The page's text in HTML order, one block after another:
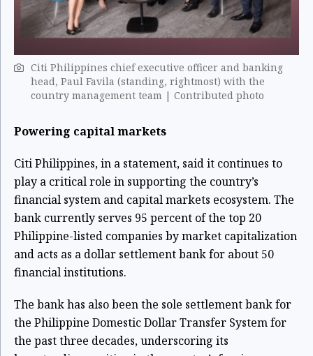
Citi Philippines chief executive officer and banking
head, Paul Favila (standing, rightmost) with the
country management team | Contributed photo
Powering capital markets
Citi Philippines, in a statement, said it continues to
play a critical role in supporting the country’s
financial system and capital markets ecosystem. The
bank currently serves 95 percent of the top 20
Philippine-listed companies by market capitalization
and acts as a dollar settlement bank for about 50
financial institutions.
The bank has also been the sole settlement bank for
the Philippine Domestic Dollar Transfer System for
the past three decades, underscoring its